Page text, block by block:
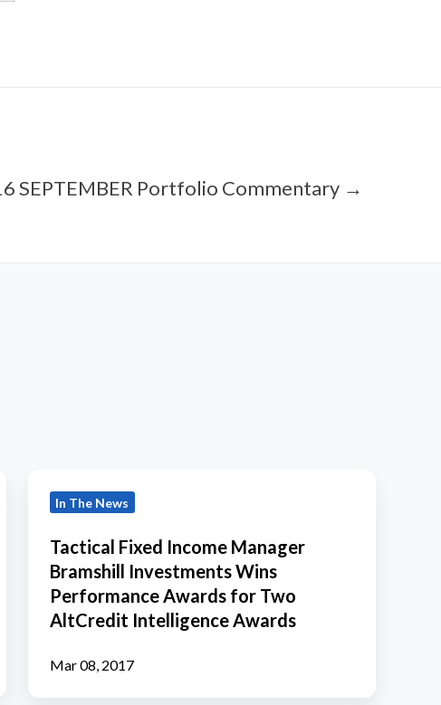
SEPTEMBER Portfolio Commentary →
Fixed
Manager
Bramshill
Investments
Performance
In The News
Tactical Fixed Income Manager
Bramshill Investments Wins
Performance Awards for Two
AltCredit Intelligence Awards
Mar 08, 2017